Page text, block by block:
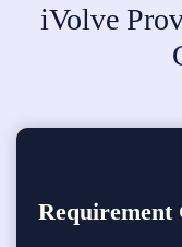
iVolve
Requirement